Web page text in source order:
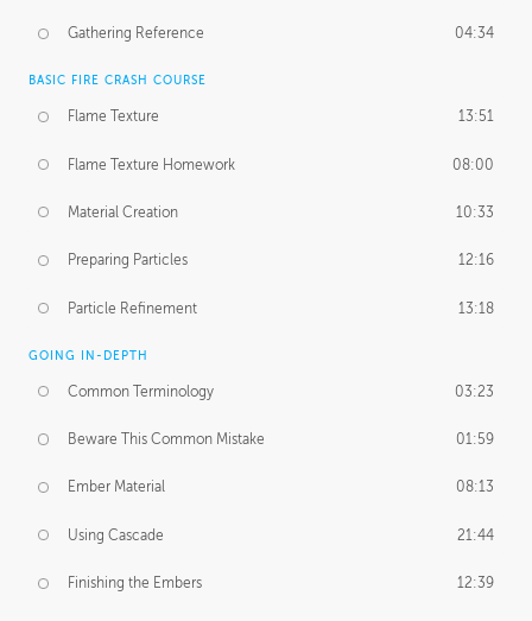
Gathering Reference 04:34
BASIC FIRE CRASH COURSE
Flame Texture 13:51
Flame Texture Homework 08:00
Material Creation 10:33
Preparing Particles 12:16
Particle Refinement 13:18
GOING IN-DEPTH
Common Terminology 03:23
Beware This Common Mistake 01:59
Ember Material 08:13
Using Cascade 21:44
Finishing the Embers 12:39